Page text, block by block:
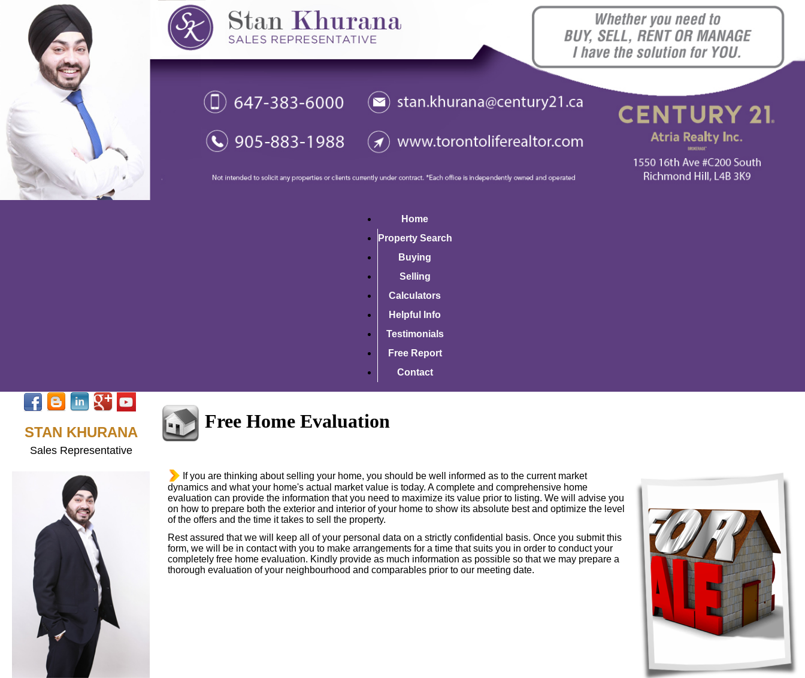
Home
Property Search
Buying
Selling
Calculators
Helpful Info
Testimonials
Free Report
Contact
STAN KHURANA
Sales Representative
Free Home Evaluation
If you are thinking about selling your home, you should be well informed as to the current market
dynamics and what your home's actual market value is today. A complete and comprehensive home
evaluation can provide the information that you need to maximize its value prior to listing. We will advise you
on how to prepare both the exterior and interior of your home to show its absolute best and optimize the level
of the offers and the time it takes to sell the property.
Rest assured that we will keep all of your personal data on a strictly confidential basis. Once you submit this
form, we will be in contact with you to make arrangements for a time that suits you in order to conduct your
completely free home evaluation. Kindly provide as much information as possible so that we may prepare a
thorough evaluation of your neighbourhood and comparables prior to our meeting date.